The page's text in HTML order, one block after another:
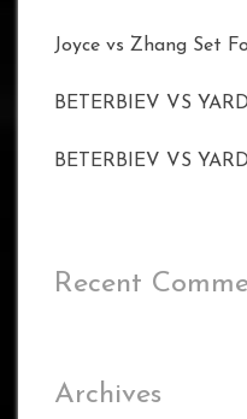
Joyce vs Zhang Set
BETERBIEV VS
BETERBIEV VS
Recent
Archives